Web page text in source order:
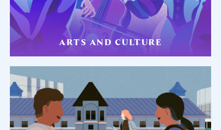
ARTS AND CULTURE